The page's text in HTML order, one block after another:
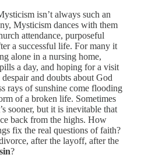
isn’t always such an
Mysticism dances with them
attendance, purposeful
a successful life. For many it
alone in a nursing home,
a day, and hoping for a visit
and doubts about God
rays of sunshine come flooding
of a broken life. Sometimes
sooner, but it is inevitable that
back from the highs. How
fix the real questions of faith?
after the layoff, after the
sin?